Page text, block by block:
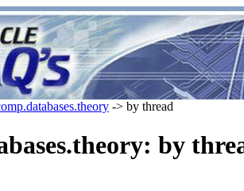
-> by thread
by